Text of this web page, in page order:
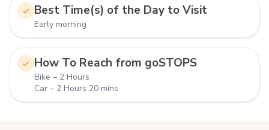
Best Time(s) of the Day to Visit
Early morning
How To Reach from goSTOPS
Bike – 2 Hours
Car – 2 Hours 20 mins